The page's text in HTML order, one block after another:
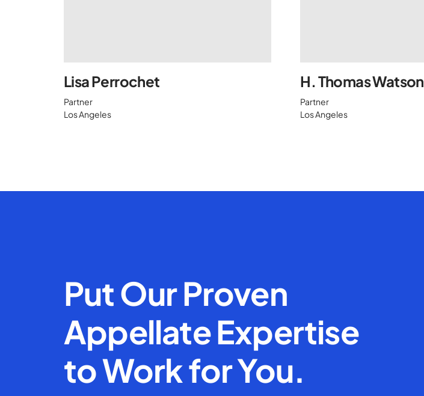
Lisa Perrochet
Partner
Los Angeles
H. Thomas Watson
Partner
Los Angeles
Put Our Proven
Appellate Expertise
to Work for You.